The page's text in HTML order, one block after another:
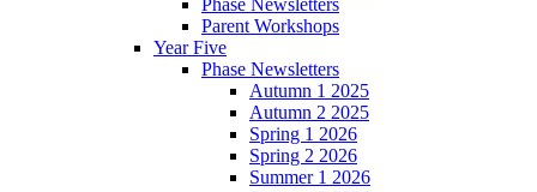
Parent Workshops
Year Five
Phase Newsletters
Autumn 1 2025
Autumn 2 2025
Spring 1 2026
Spring 2 2026
Summer 1 2026